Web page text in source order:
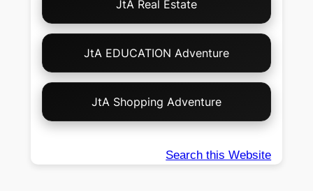
JtA Real Estate
JtA EDUCATION Adventure
JtA Shopping Adventure
Search this Website